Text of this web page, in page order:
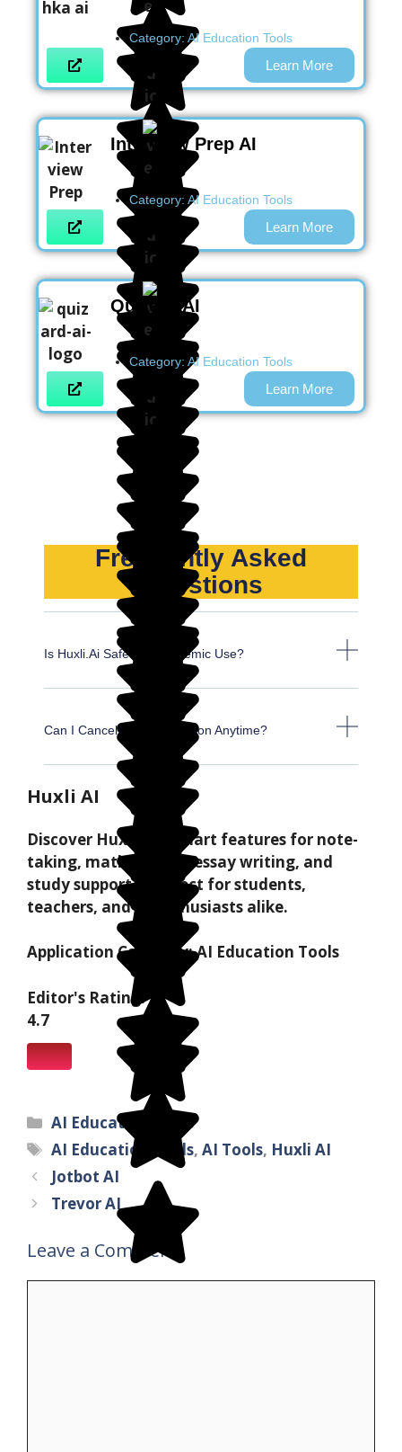
Category: AI Education Tools
Learn More
Interview Prep AI
Category: AI Education Tools
Learn More
Quizard AI
Category: AI Education Tools
Learn More
Frequently Asked
Questions
Is Huxli.ai Safe For Academic Use?
Can I Cancel My Subscription Anytime?
Huxli AI
Discover Huxli AI's smart features for note-
taking, math solving, essay writing, and
study support—perfect for students,
teachers, and AI enthusiasts alike.
Application Category:AI Education Tools
Editor's Rating:
4.7
AI Education Tools
AI Education Tools,AI Tools, Huxli AI
Jotbot AI
Trevor AI
Leave a Comment